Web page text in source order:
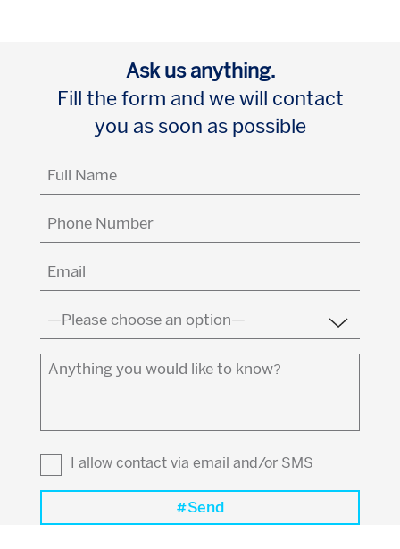
Ask us anything.
Fill the form and we will contact
you as soon as possible
Full
Name
Phone
Number
Email
(Required)
Country
(Required)
Anything
like
know?I allow contact via email and/or SMS